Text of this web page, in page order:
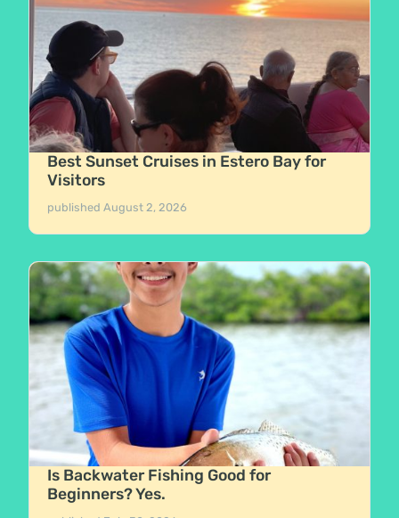
Best Sunset Cruises in Estero Bay for
Visitors
publishedAugust 2, 2026
Is Backwater Fishing Good for
Beginners? Yes.